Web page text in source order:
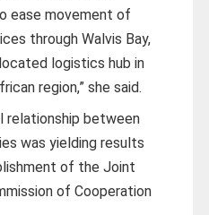
ease movement of
through Walvis Bay,
logistics hub in
region,” she said.
relationship between
was yielding results
of the Joint
of Cooperation